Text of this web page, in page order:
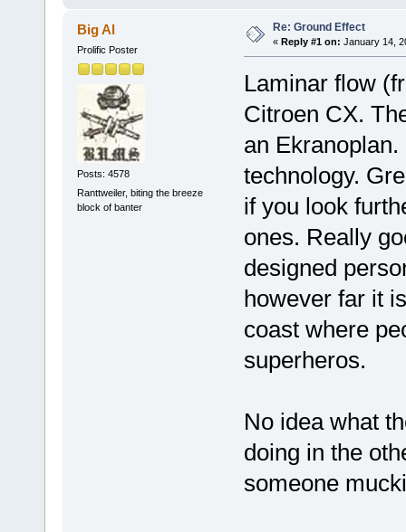
Big Al
Prolific Poster
Posts: 4578
Ranttweiler, biting the breeze
block of banter
Re: Ground Effect
« Reply #1 on: January 14,
Laminar flow
Citroen CX.
an
technology.
if you look
ones. Really
designed
however far it
coast where
superheros.
No idea what
doing in the
someone